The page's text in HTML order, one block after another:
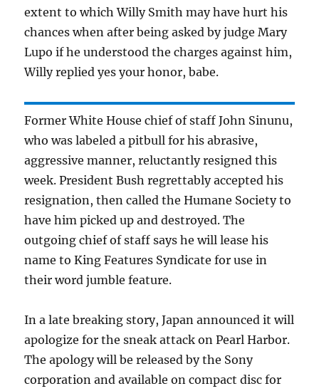
extent to which Willy Smith may have hurt his
chances when after being asked by judge Mary
Lupo if he understood the charges against him,
Willy replied yes your honor, babe.
Former White House chief of staff John Sinunu,
who was labeled a pitbull for his abrasive,
aggressive manner, reluctantly resigned this
week. President Bush regrettably accepted his
resignation, then called the Humane Society to
have him picked up and destroyed. The
outgoing chief of staff says he will lease his
name to King Features Syndicate for use in
their word jumble feature.
In a late breaking story, Japan announced it will
apologize for the sneak attack on Pearl Harbor.
The apology will be released by the Sony
corporation and available on compact disc for